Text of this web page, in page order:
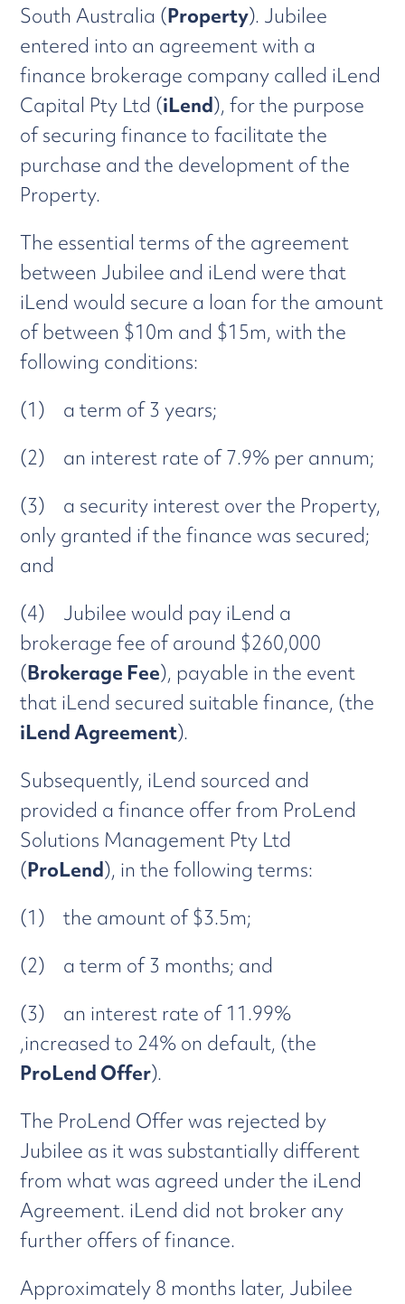
South Australia (Property). Jubilee
entered into an agreement with a
finance brokerage company called iLend
Capital Pty Ltd (iLend), for the purpose
of securing finance to facilitate the
purchase and the development of the
Property.
The essential terms of the agreement
between Jubilee and iLend were that
iLend would secure a loan for the amount
of between $10m and $15m, with the
following conditions:
(1) a term of 3 years;
(2) an interest rate of 7.9% per annum;
(3) a security interest over the Property,
only granted if the finance was secured;
and
(4) Jubilee would pay iLend a
brokerage fee of around $260,000
(Brokerage Fee), payable in the event
that iLend secured suitable finance, (the
iLend Agreement).
Subsequently, iLend sourced and
provided a finance offer from ProLend
Solutions Management Pty Ltd
(ProLend), in the following terms:
(1) the amount of $3.5m;
(2) a term of 3 months; and
(3) an interest rate of 11.99%
,increased to 24% on default, (the
ProLend Offer).
The ProLend Offer was rejected by
Jubilee as it was substantially different
from what was agreed under the iLend
Agreement. iLend did not broker any
further offers of finance.
Approximately 8 months later, Jubilee